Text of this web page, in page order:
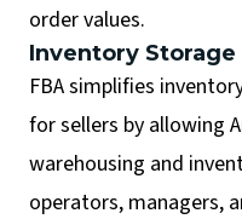
order values.
Inventory
FBA simplifies
for sellers by allowing
warehousing and
operators, managers,